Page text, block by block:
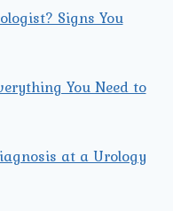
Signs You
You Need to
at a Urology